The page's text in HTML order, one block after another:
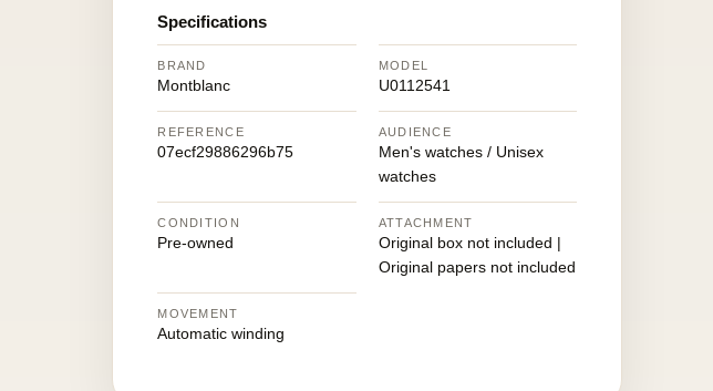
Specifications
BRAND
Montblanc
MODEL
U0112541
REFERENCE
07ecf29886296b75
AUDIENCE
Men's watches / Unisex
watches
CONDITION
Pre-owned
ATTACHMENT
Original box not included |
Original papers not included
MOVEMENT
Automatic winding